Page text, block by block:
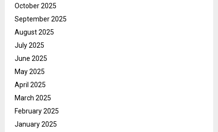
October 2025
September 2025
August 2025
July 2025
June 2025
May 2025
April 2025
March 2025
February 2025
January 2025